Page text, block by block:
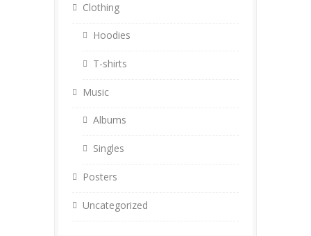
Clothing
Hoodies
T-shirts
Music
Albums
Singles
Posters
Uncategorized